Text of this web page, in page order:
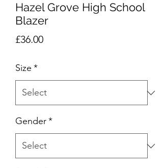
Hazel Grove High School
Blazer
£36.00Price
Size *
Gender*